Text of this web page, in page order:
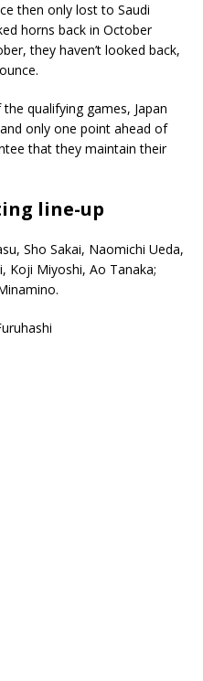
then only lost to Saudi
horns back in October
they haven’t looked back,
qualifying games, Japan
only one point ahead of
that they maintain their
line-up
Sho Sakai, Naomichi Ueda,
Koji Miyoshi, Ao Tanaka;